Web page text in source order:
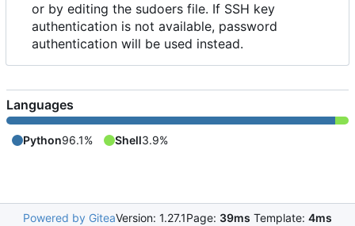
or by editing the sudoers file. If SSH key
authentication is not available, password
authentication will be used instead.
Languages
Python96.1% Shell3.9%
Powered by GiteaVersion: 1.27.1Page: 39ms Template: 4ms